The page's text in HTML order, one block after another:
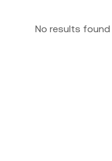
No results found